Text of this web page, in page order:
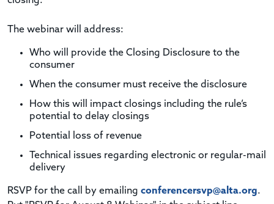
The webinar will address:
Who will provide the Closing Disclosure to the
consumer
When the consumer must receive the disclosure
How this will impact closings including the rule’s
potential to delay closings
Potential loss of revenue
Technical issues regarding electronic or regular-mail
delivery
RSVP for the call by emailing conferencersvp@alta.org.